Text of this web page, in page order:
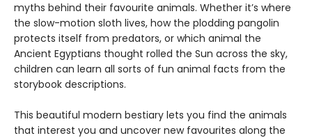
myths behind their favourite animals. Whether it’s where
the slow-motion sloth lives, how the plodding pangolin
protects itself from predators, or which animal the
Ancient Egyptians thought rolled the Sun across the sky,
children can learn all sorts of fun animal facts from the
storybook descriptions.
This beautiful modern bestiary lets you find the animals
that interest you and uncover new favourites along the